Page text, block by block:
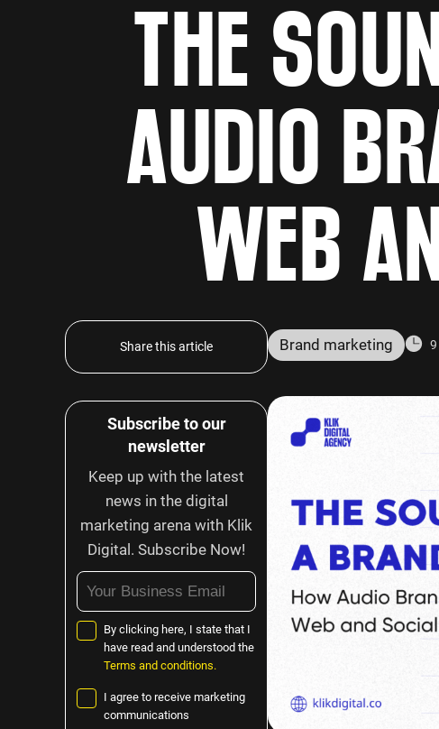
THE
AUDIO
WEB
Share this article
Subscribe to our
newsletter
Keep up with the latest
news in the digital
marketing arena with Klik
Digital. Subscribe Now!
By clicking here, I state that I
have read and understood the
Terms and conditions.
I agree to receive marketing
communications
Brand marketing